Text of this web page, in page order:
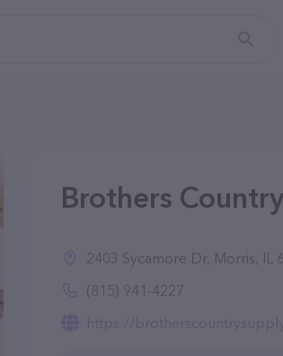
Brothers
2403 Sycamore Dr, Morris, IL
(815) 941-4227
https://